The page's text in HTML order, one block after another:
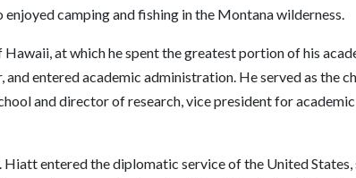
camping and fishing in the Montana wilderness.
at which he spent the greatest portion of his
entered academic administration. He served as the
and director of research, vice president for
entered the diplomatic service of the United